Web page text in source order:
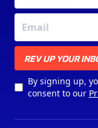
REV UP YOUR
By signing up,
consent to our